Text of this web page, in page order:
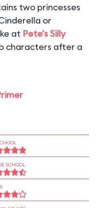
two princesses
or
at Pete's Silly
characters after a
SCHOOL